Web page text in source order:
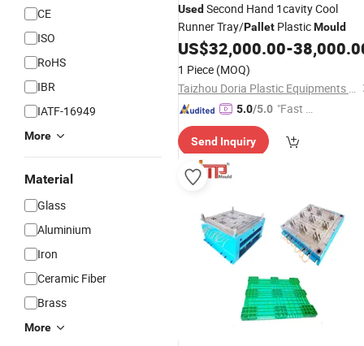
CE
ISO
RoHS
IBR
IATF-16949
More
Material
Glass
Aluminium
Iron
Ceramic Fiber
Brass
More
Used Second Hand 1cavity Cool
Runner Tray/Pallet PlasticMould
US$32,000.00-
1 Piece (MOQ)
Taizhou Doria Plastic Equipments Co., Ltd.
5.0/5.0 "Fast Di
Send Inquiry